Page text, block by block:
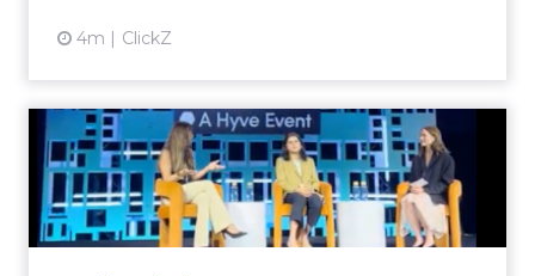
4m ClickZ
Sephora at Shoptalk Spring
2026: Building a Next-G...
Retail’s shift into an AI-first era is no longer
theoretical. At Shoptalk Spring 2026, a